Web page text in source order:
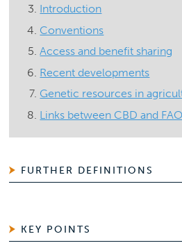
Introduction
Conventions
Access and benefit sharing
Recent developments
Genetic resources in
Links between CBD and
FURTHER DEFINITIONS
KEY POINTS